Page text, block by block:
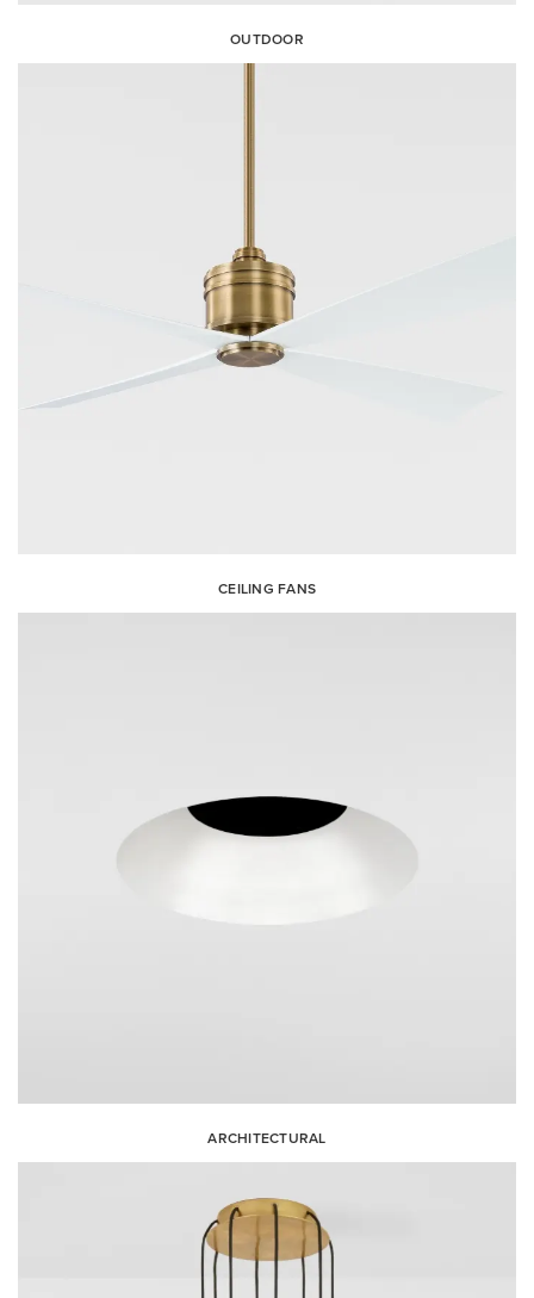
OUTDOOR
CEILING FANS
ARCHITECTURAL